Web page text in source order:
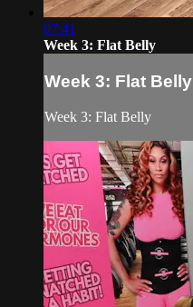
07:41
Week 3: Flat Belly
Week 3: Flat Belly
Week 3: Flat Belly